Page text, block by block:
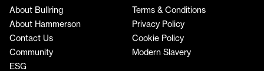
About Bullring
About Hammerson
Contact Us
Community
ESG
Terms & Conditions
Privacy Policy
Cookie Policy
Modern Slavery